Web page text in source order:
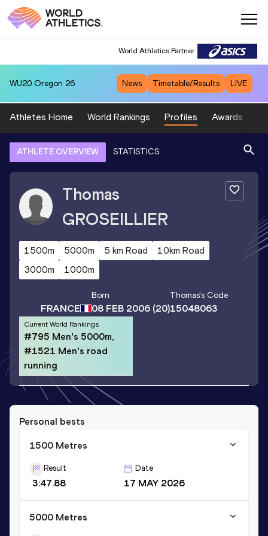
World Athletics Partner
WU20 Oregon 26 News Timetable/Results LIVE
Athletes Home World Rankings Profiles Awards
ATHLETE OVERVIEW STATISTICS
Thomas
GROSEILLIER
1500m 5000m 5 km Road
10km Road
3000m
1000m
FRANCE
Born
08 FEB 2006(20)
Thomas's Code
15048063
Current World Rankings
#795 Men's 5000m,
#1521 Men's road
running
Personal bests
1500 Metres
Result
3:47.88
Date
17 MAY 2026
5000 Metres